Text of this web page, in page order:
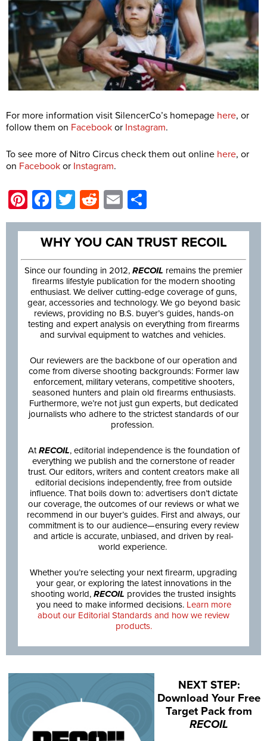
For more information visit SilencerCo’s homepage here, or
follow them on Facebook or Instagram.
To see more of Nitro Circus check them out online here, or
on Facebook or Instagram.
Pinterest
Facebook
TwitterRedditEmail
WHY YOU CAN TRUST RECOIL
Since our founding in 2012, RECOIL remains the premier
firearms lifestyle publication for the modern shooting
enthusiast. We deliver cutting-edge coverage of guns,
gear, accessories and technology. We go beyond basic
reviews, providing no B.S. buyer’s guides, hands-on
testing and expert analysis on everything from firearms
and survival equipment to watches and vehicles.
Our reviewers are the backbone of our operation and
come from diverse shooting backgrounds: Former law
enforcement, military veterans, competitive shooters,
seasoned hunters and plain old firearms enthusiasts.
Furthermore, we’re not just gun experts, but dedicated
journalists who adhere to the strictest standards of our
profession.
AtRECOIL, editorial independence is the foundation of
everything we publish and the cornerstone of reader
trust. Our editors, writers and content creators make all
editorial decisions independently, free from outside
influence. That boils down to: advertisers don’t dictate
our coverage, the outcomes of our reviews or what we
recommend in our buyer’s guides. First and always, our
commitment is to our audience—ensuring every review
and article is accurate, unbiased, and driven by real-
world experience.
Whether you’re selecting your next firearm, upgrading
your gear, or exploring the latest innovations in the
shooting world, RECOIL provides the trusted insights
you need to make informed decisions. Learn more
about our Editorial Standards and how we review
products.
NEXT STEP:
Download Your Free
Target Pack from
RECOIL